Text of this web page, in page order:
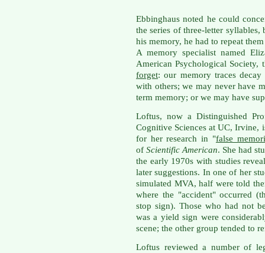
Ebbinghaus noted he could
the series of three-letter
his memory, he had to repeat
A memory specialist named
American Psychological Society,
forget: our memory traces
with others; we may never have
term memory; or we may have
Loftus, now a Distinguished
Cognitive Sciences at UC, Irvine,
for her research in "false
of Scientific American. She had
the early 1970s with studies
later suggestions. In one of her
simulated MVA, half were told
where the "accident" occurred
stop sign). Those who had not
was a yield sign were
scene; the other group tended to
Loftus reviewed a number of